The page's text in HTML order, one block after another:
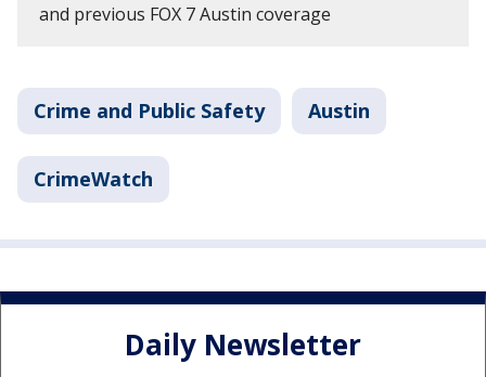
and previous FOX 7 Austin coverage
Crime and Public Safety Austin
CrimeWatch
Daily Newsletter